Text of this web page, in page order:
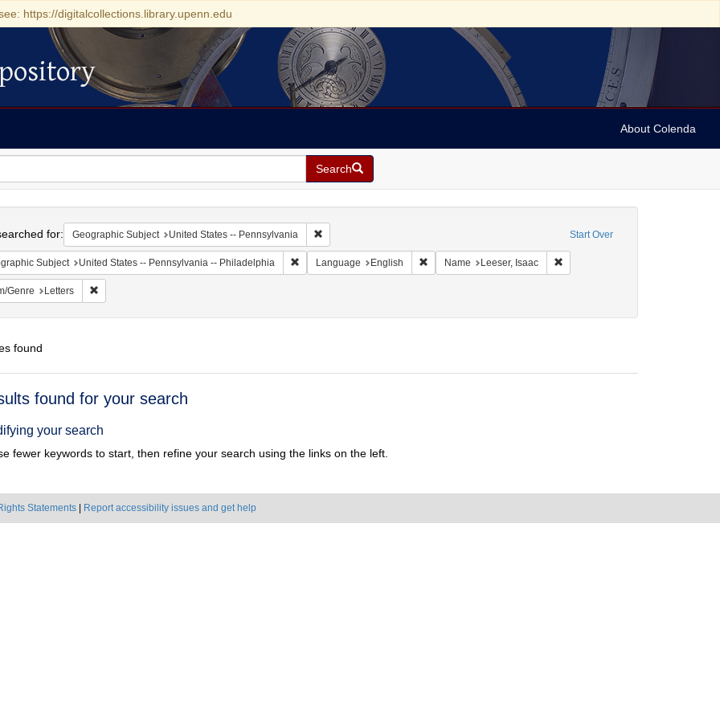
https://digitalcollections.library.upenn.edu
About Colenda
Search
Start Over
for: Geographic Subject United States -- Pennsylvania Remove constraint Geographic Subject: United States -- Pennsylvania
Subject United States -- Pennsylvania -- Philadelphia Remove constraint Geographic Subject: United States -- Pennsylvania -- Philadelphia
Language English Remove constraint Language: English
Name Leeser, Isaac Remove constraint Name: Leeser,
Genre Letters Remove constraint Form/Genre: Letters
found
found for your search
your search
fewer keywords to start, then refine your search using the links on the left.
Statements Report accessibility issues and get help